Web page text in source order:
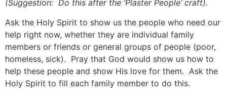
(Suggestion: Do this after the ‘Plaster People’ craft).
Ask the Holy Spirit to show us the people who need our
help right now, whether they are individual family
members or friends or general groups of people (poor,
homeless, sick). Pray that God would show us how to
help these people and show His love for them. Ask the
Holy Spirit to fill each family member to do this.